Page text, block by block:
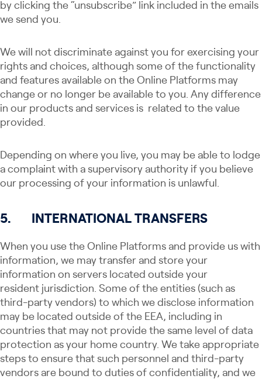
by clicking the “unsubscribe” link included in the emails
we send you.
We will not discriminate against you for exercising your
rights and choices, although some of the functionality
and features available on the Online Platforms may
change or no longer be available to you. Any​​ difference
in our products and services is related to the value
provided.
Depending on where you live, you may be able to lodge
a complaint with a supervisory authority if you believe
our processing of your information is unlawful.
5. INTERNATIONAL TRANSFERS
When you use the Online Platforms and provide us with
information, we may transfer and store your
information on servers located outside your
resident jurisdiction. Some of the entities (such as
third-party vendors) to which we disclose information
may be located outside of the EEA, including in
countries that may not provide the same level of data
protection as your home country. We take appropriate
steps to ensure that such personnel and third-party
vendors are bound to duties of confidentiality, and we